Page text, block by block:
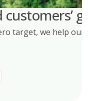
target, we help our